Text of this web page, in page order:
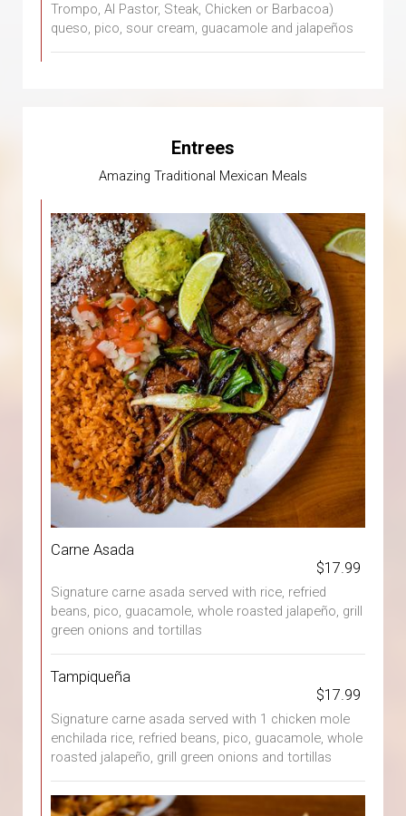
Trompo, Al Pastor, Steak, Chicken or Barbacoa)
queso, pico, sour cream, guacamole and jalapeños
Entrees
Amazing Traditional Mexican Meals
Carne Asada
$17.99
Signature carne asada served with rice, refried
beans, pico, guacamole, whole roasted jalapeño, grill
green onions and tortillas
Tampiqueña
$17.99
Signature carne asada served with 1 chicken mole
enchilada rice, refried beans, pico, guacamole, whole
roasted jalapeño, grill green onions and tortillas